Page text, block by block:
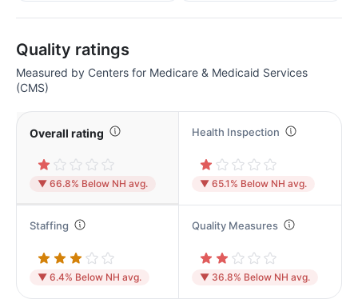
Quality ratings
Measured by Centers for Medicare & Medicaid Services
(CMS)
Overall rating
▼ 66.8% Below NH avg.
Health Inspection
▼ 65.1% Below NH avg.
Staffing
▼ 6.4% Below NH avg.
Quality Measures
▼ 36.8% Below NH avg.